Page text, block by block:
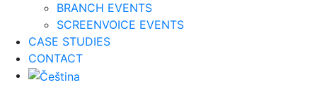
BRANCH EVENTS
SCREENVOICE EVENTS
CASE STUDIES
CONTACT